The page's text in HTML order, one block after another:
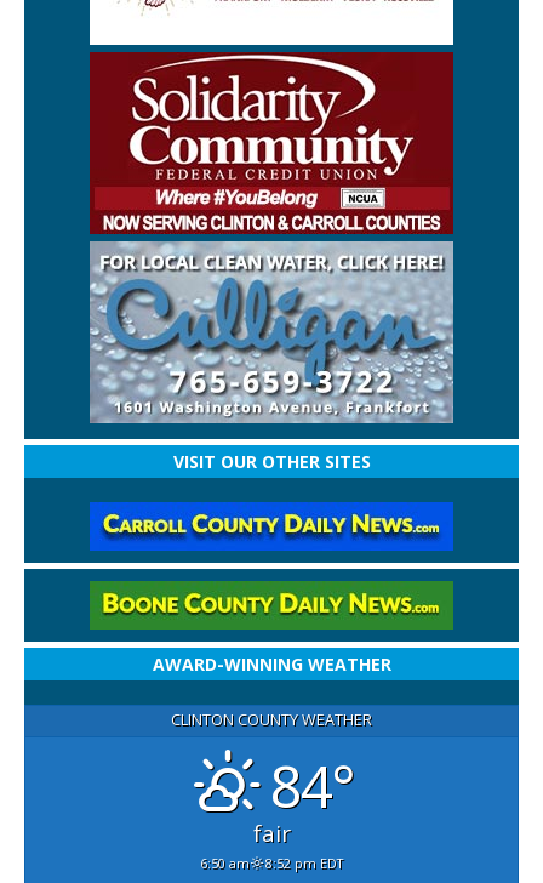
VISIT OUR OTHER SITES
AWARD-WINNING WEATHER
CLINTON COUNTY WEATHER
84°
fair
6:50 am 8:52 pm EDT